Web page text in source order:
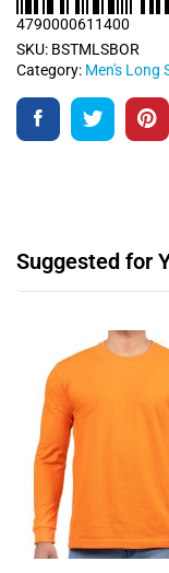
SKU: BSTMLSBOR
Category: Men's Long
4790000611400
Suggested for